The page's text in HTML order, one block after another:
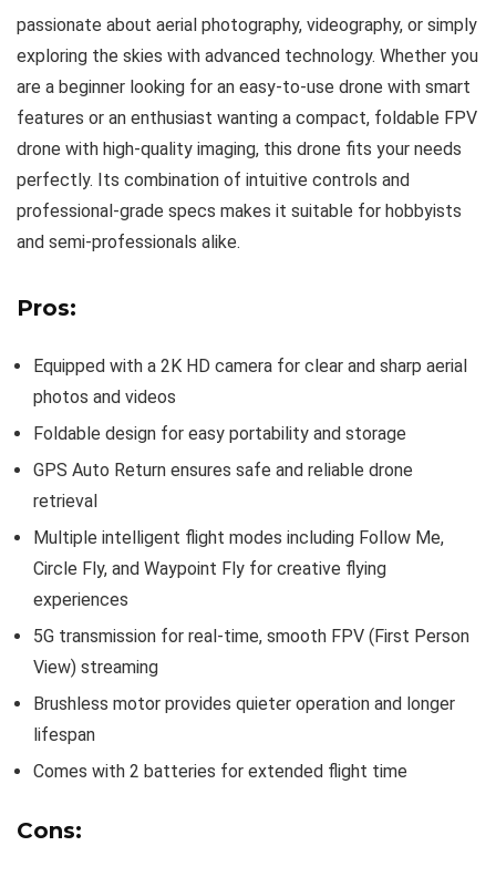
passionate about aerial photography, videography, or simply
exploring the skies with advanced technology. Whether you
are a beginner looking for an easy-to-use drone with smart
features or an enthusiast wanting a compact, foldable FPV
drone with high-quality imaging, this drone fits your needs
perfectly. Its combination of intuitive controls and
professional-grade specs makes it suitable for hobbyists
and semi-professionals alike.
Pros:
Equipped with a 2K HD camera for clear and sharp aerial
photos and videos
Foldable design for easy portability and storage
GPS Auto Return ensures safe and reliable drone
retrieval
Multiple intelligent flight modes including Follow Me,
Circle Fly, and Waypoint Fly for creative flying
experiences
5G transmission for real-time, smooth FPV (First Person
View) streaming
Brushless motor provides quieter operation and longer
lifespan
Comes with 2 batteries for extended flight time
Cons: